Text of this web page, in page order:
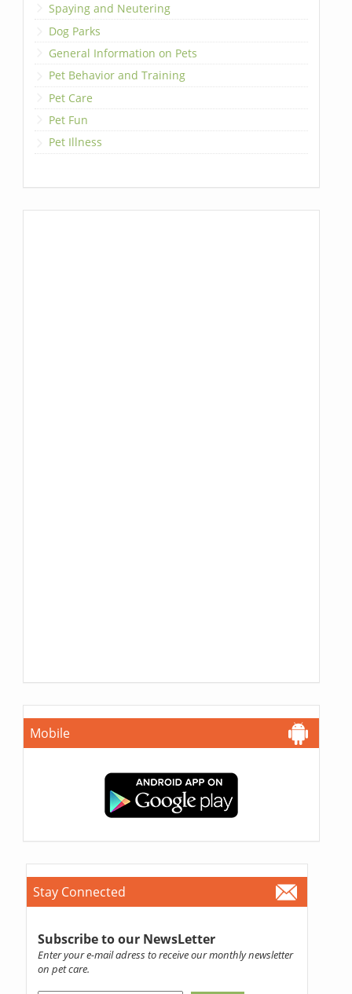
Spaying and Neutering
Dog Parks
General Information on Pets
Pet Behavior and Training
Pet Care
Pet Fun
Pet Illness
Mobile
Stay Connected
Subscribe to our NewsLetter
Enter your e-mail adress to receive our monthly newsletter
on pet care.